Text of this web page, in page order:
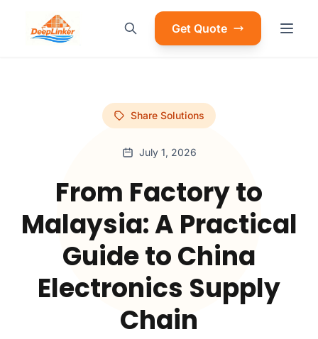
Get Quote
Share Solutions
July 1, 2026
From Factory to
Malaysia: A Practical
Guide to China
Electronics Supply
Chain